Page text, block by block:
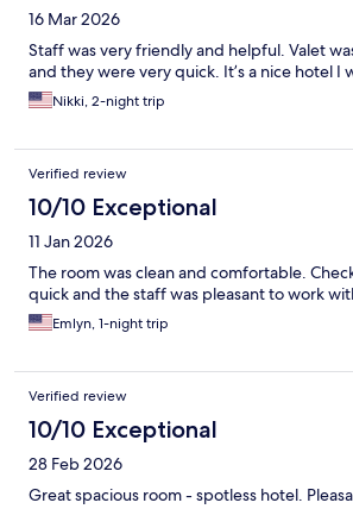
16 Mar 2026
Staff was very friendly and helpful. Valet
and they were very quick. It’s a nice hotel I
Nikki, 2-night trip
Verified review
10/10 Exceptional
11 Jan 2026
The room was clean and comfortable.
quick and the staff was pleasant to work
Emlyn, 1-night trip
Verified review
10/10 Exceptional
28 Feb 2026
Great spacious room - spotless hotel.